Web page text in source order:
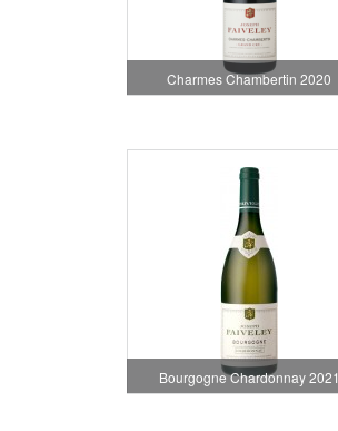
Charmes Chambertin 2020
Bourgogne Chardonnay 2021